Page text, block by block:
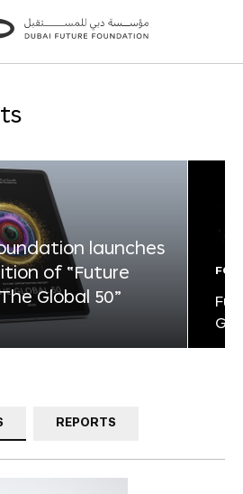
launches
of “Future
Global 50”
REPORTS